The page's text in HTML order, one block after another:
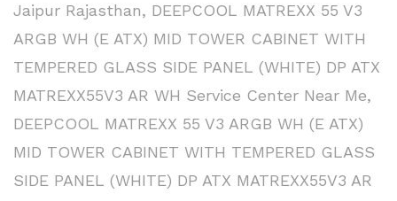
Jaipur Rajasthan, DEEPCOOL MATREXX 55 V3
ARGB WH (E ATX) MID TOWER CABINET WITH
TEMPERED GLASS SIDE PANEL (WHITE) DP ATX
MATREXX55V3 AR WH Service Center Near Me,
DEEPCOOL MATREXX 55 V3 ARGB WH (E ATX)
MID TOWER CABINET WITH TEMPERED GLASS
SIDE PANEL (WHITE) DP ATX MATREXX55V3 AR